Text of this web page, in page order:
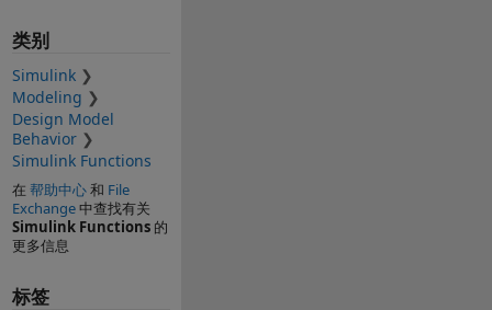
类别
Simulink
Modeling
Design Model
Behavior
Simulink Functions
在 帮助中心和 File
Exchange中查找有关
Simulink Functions的
更多信息
标签